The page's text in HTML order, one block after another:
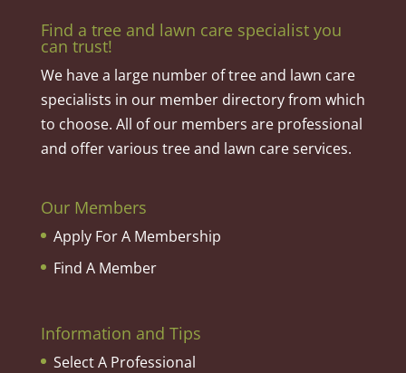
Find a tree and lawn care specialist you
can trust!
We have a large number of tree and lawn care
specialists in our member directory from which
to choose. All of our members are professional
and offer various tree and lawn care services.
Our Members
Apply For A Membership
Find A Member
Information and Tips
Select A Professional